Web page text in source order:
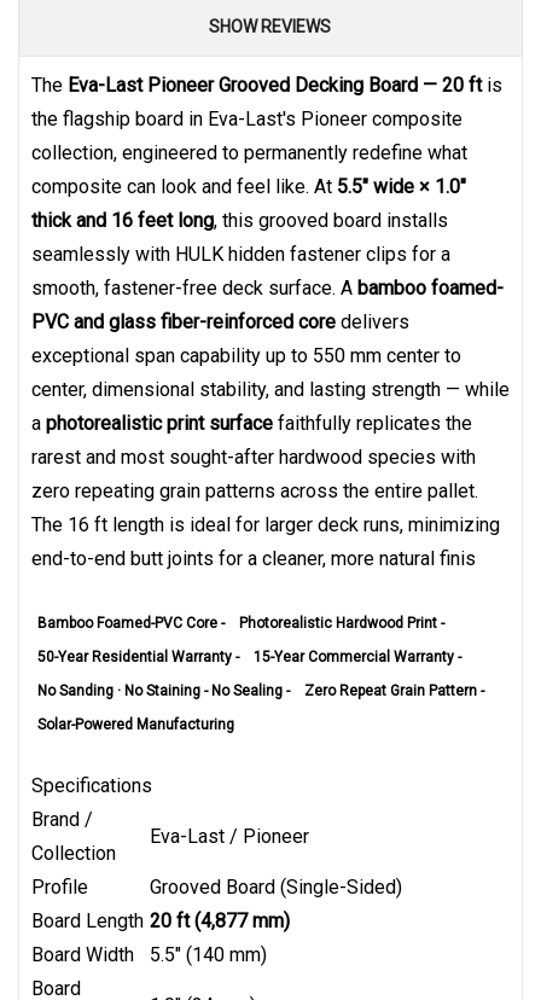
SHOW REVIEWS
The Eva-Last Pioneer Grooved Decking Board — 20 ftis
the flagship board in Eva-Last's Pioneer composite
collection, engineered to permanently redefine what
composite can look and feel like. At 5.5" wide × 1.0"
thick and 16 feet long, this grooved board installs
seamlessly with HULK hidden fastener clips for a
smooth, fastener-free deck surface. A bamboo foamed-
PVC and glass fiber-reinforced core delivers
exceptional span capability up to 550 mm center to
center, dimensional stability, and lasting strength — while
a photorealistic print surface faithfully replicates the
rarest and most sought-after hardwood species with
zero repeating grain patterns across the entire pallet.
The 16 ft length is ideal for larger deck runs, minimizing
end-to-end butt joints for a cleaner, more natural finis
Bamboo Foamed-PVC Core -
Photorealistic Hardwood Print -
50-Year Residential Warranty -
15-Year Commercial Warranty -
No Sanding · No Staining - No Sealing -
Zero Repeat Grain Pattern -
Solar-Powered Manufacturing
Specifications
Brand /
Collection
Eva-Last / Pioneer
Profile
Grooved Board (Single-Sided)
Board Length 20 ft (4,877 mm)
Board Width
5.5" (140 mm)
Board